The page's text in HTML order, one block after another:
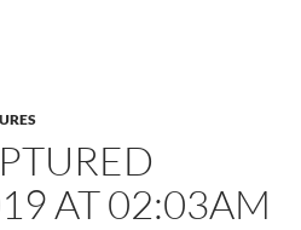
AT 02:03AM